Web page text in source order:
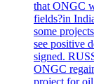
that ONGC
fields?in
some
see positive
signed.
ONGC
project for oil